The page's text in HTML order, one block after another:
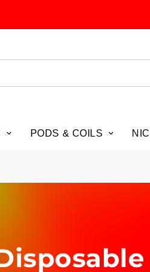
PODS & COILS